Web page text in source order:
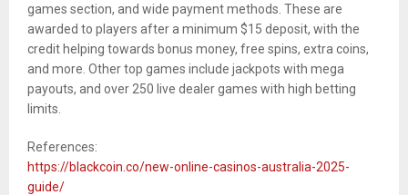
games section, and wide payment methods. These are
awarded to players after a minimum $15 deposit, with the
credit helping towards bonus money, free spins, extra coins,
and more. Other top games include jackpots with mega
payouts, and over 250 live dealer games with high betting
limits.
References:
https://blackcoin.co/new-online-casinos-australia-2025-
guide/